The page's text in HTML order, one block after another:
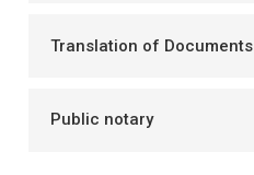
Translation of Documents
Public notary